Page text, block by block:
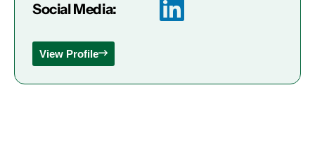
Social Media:
View Profile